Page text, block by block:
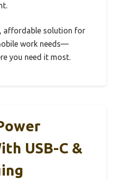
affordable solution for
work needs—
you need it most.
USB-C &